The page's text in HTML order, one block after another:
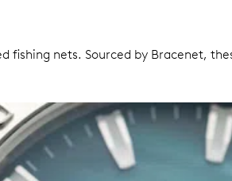
nets. Sourced by Bracenet,